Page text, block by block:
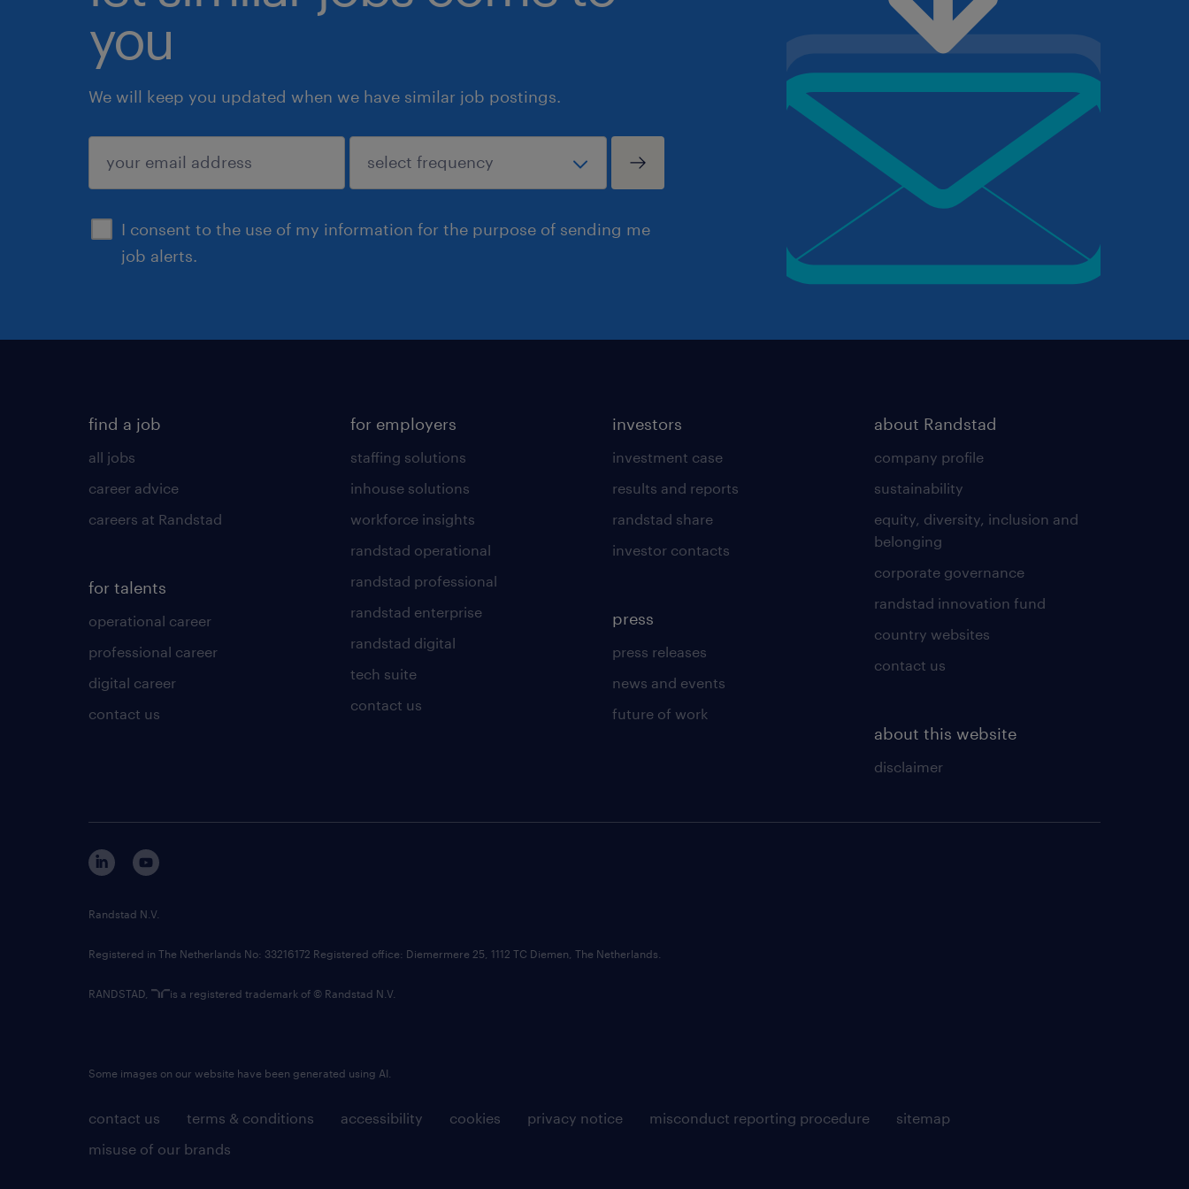
you
We will keep you updated when we have similar job postings.
I consent to the use of my information for the purpose of sending me
job alerts.
submit
find a job
all jobs
career advice
careers at Randstad
for talents
operational career
professional career
digital career
contact us
for employers
staffing solutions
inhouse solutions
workforce insights
randstad operational
randstad professional
randstad enterprise
randstad digital
tech suite
contact us
investors
investment case
results and reports
randstad share
investor contacts
press
press releases
news and events
future of work
about Randstad
company profile
sustainability
equity, diversity, inclusion and
belonging
corporate governance
randstad innovation fund
country websites
contact us
about this website
disclaimer
contact us terms & conditions accessibility cookies privacy notice misconduct reporting procedure
sitemap
misuse of our brands
Randstad N.V.
Registered in The Netherlands No: 33216172 Registered office: Diemermere 25, 1112 TC Diemen, The Netherlands.
RANDSTAD, is a registered trademark of © Randstad N.V.
Some images on our website have been generated using AI.